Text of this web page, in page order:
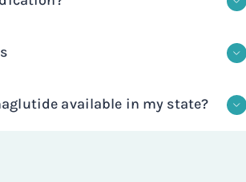
and federal guidelines but are
pharmacies to provide
requirements to ensure quality
the fatty layer under the skin of the
details on how to use the
semaglutide are gastro-related such
available in my state?